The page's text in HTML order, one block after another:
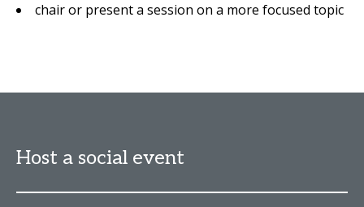
chair or present a session on a more focused topic
Host a social event